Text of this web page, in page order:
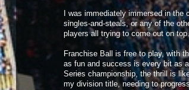
I was immediately immersed in
singles-and-steals, or any of the
players all trying to come out on
Franchise Ball is free to play, with
as fun and success is every bit as
Series championship, the thrill is
my division title, needing to